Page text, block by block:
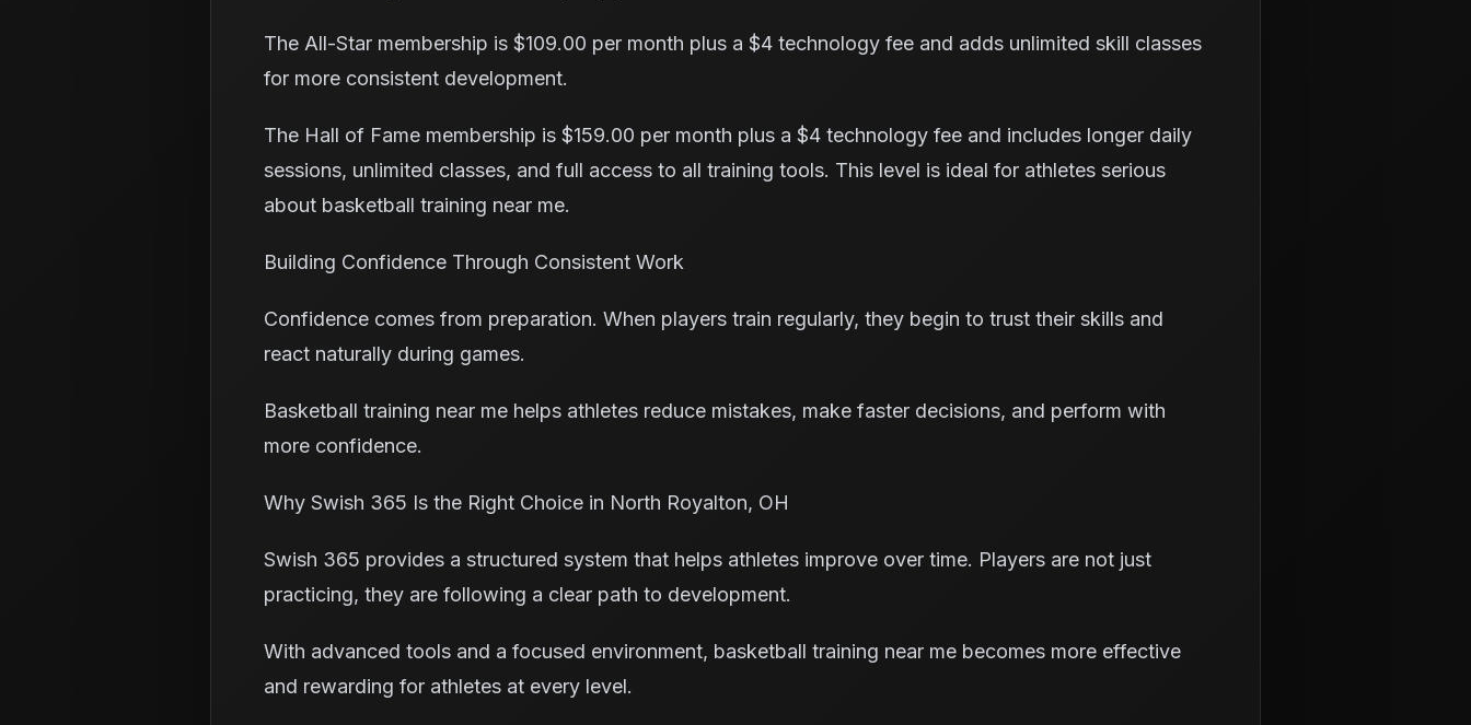
The All-Star membership is $109.00 per month plus a $4 technology fee and adds unlimited skill classes
for more consistent development.
The Hall of Fame membership is $159.00 per month plus a $4 technology fee and includes longer daily
sessions, unlimited classes, and full access to all training tools. This level is ideal for athletes serious
about basketball training near me.
Building Confidence Through Consistent Work
Confidence comes from preparation. When players train regularly, they begin to trust their skills and
react naturally during games.
Basketball training near me helps athletes reduce mistakes, make faster decisions, and perform with
more confidence.
Why Swish 365 Is the Right Choice in North Royalton, OH
Swish 365 provides a structured system that helps athletes improve over time. Players are not just
practicing, they are following a clear path to development.
With advanced tools and a focused environment, basketball training near me becomes more effective
and rewarding for athletes at every level.